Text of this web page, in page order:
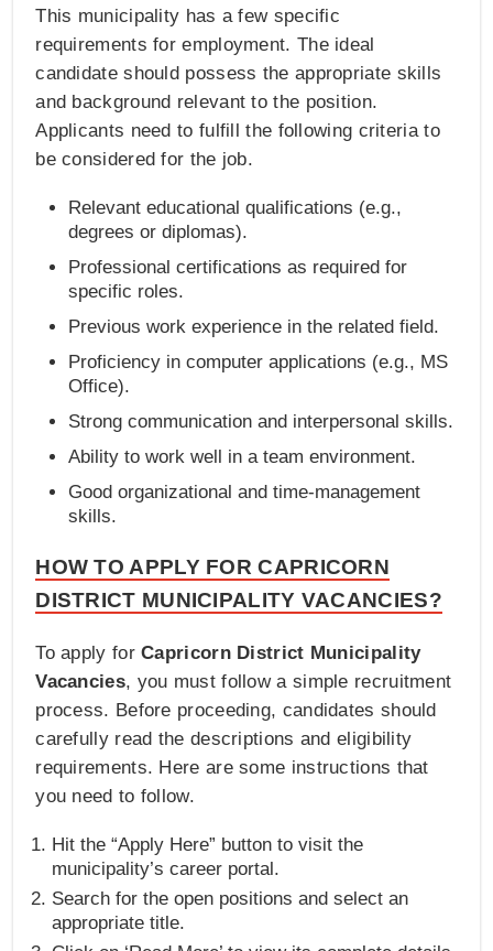
This municipality has a few specific
requirements for employment. The ideal
candidate should possess the appropriate skills
and background relevant to the position.
Applicants need to fulfill the following criteria to
be considered for the job.
Relevant educational qualifications (e.g.,
degrees or diplomas).
Professional certifications as required for
specific roles.
Previous work experience in the related field.
Proficiency in computer applications (e.g., MS
Office).
Strong communication and interpersonal skills.
Ability to work well in a team environment.
Good organizational and time-management
skills.
HOW TO APPLY FOR CAPRICORN
DISTRICT MUNICIPALITY VACANCIES?
To apply forCapricorn District Municipality
Vacancies, you must follow a simple recruitment
process. Before proceeding, candidates should
carefully read the descriptions and eligibility
requirements. Here are some instructions that
you need to follow.
Hit the “Apply Here” button to visit the
municipality’s career portal.
Search for the open positions and select an
appropriate title.